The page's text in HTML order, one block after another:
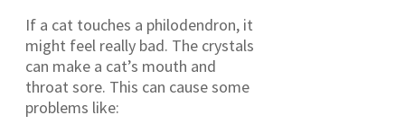
If a cat touches a philodendron, it
might feel really bad. The crystals
can make a cat’s mouth and
throat sore. This can cause some
problems like: